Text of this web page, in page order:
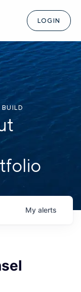
LOGIN
My alerts